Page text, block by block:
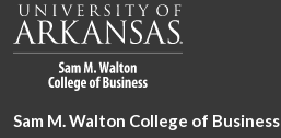
Sam M. Walton College of Business